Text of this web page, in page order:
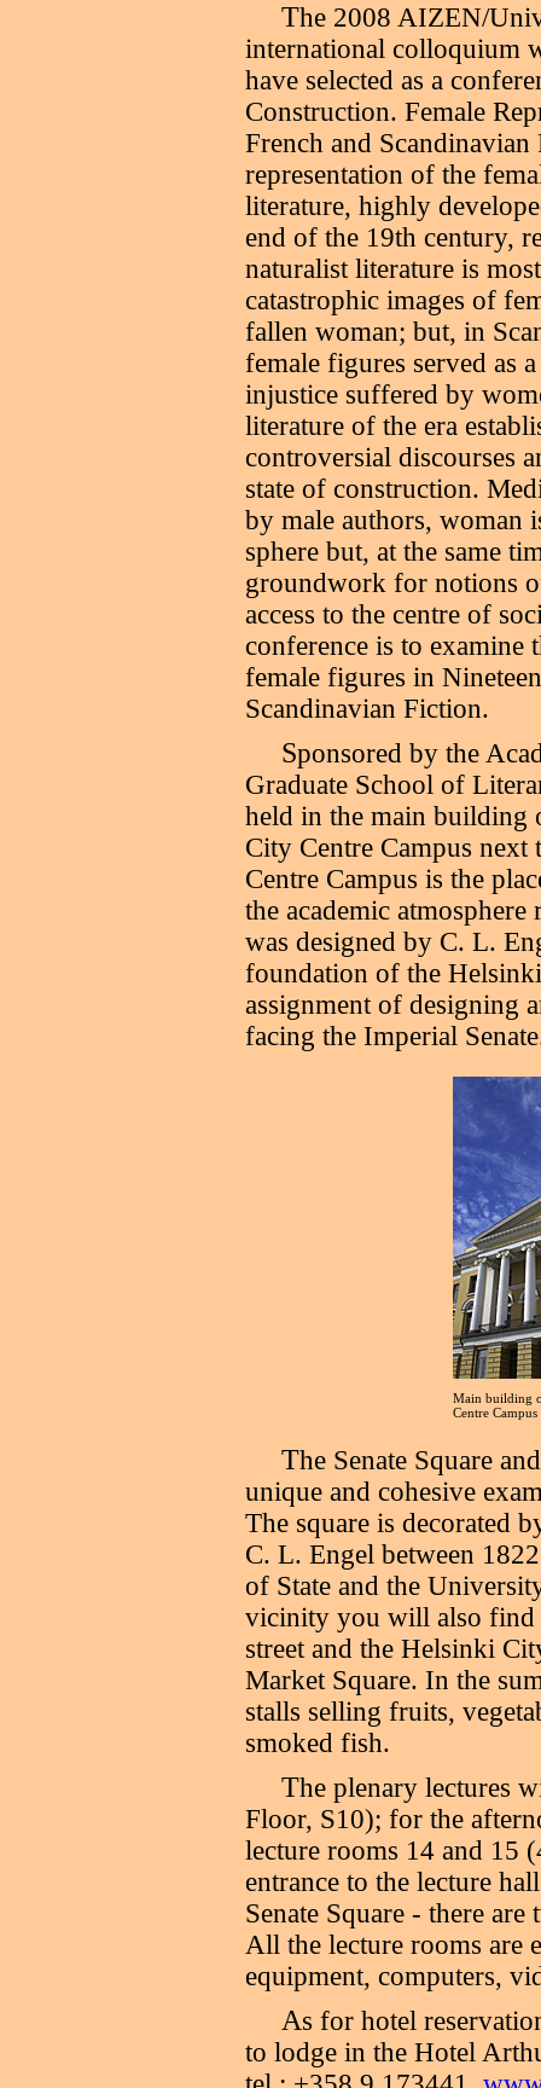
The 2008 AIZEN/
international colloquium
have selected as a
Construction. Female
French and
representation of the
literature, highly
end of the 19th century,
naturalist literature is
catastrophic images of
fallen woman; but, in
female figures served as
injustice suffered by
literature of the era
controversial discourses
state of construction.
by male authors, woman
sphere but, at the same
groundwork for notions
access to the centre of
conference is to examine
female figures in
Scandinavian Fiction.
Sponsored by the
Graduate School of
held in the main building
City Centre Campus next
Centre Campus is the
the academic
was designed by C. L.
foundation of the
assignment of designing
facing the Imperial
Main building
Centre Campus
The Senate Square
unique and cohesive
The square is decorated
C. L. Engel between
of State and the
vicinity you will also find
street and the Helsinki
Market Square. In the
stalls selling fruits,
smoked fish.
The plenary lectures
Floor, S10); for the
lecture rooms 14 and 15
entrance to the lecture
Senate Square - there
All the lecture rooms are
equipment, computers,
As for hotel
to lodge in the Hotel